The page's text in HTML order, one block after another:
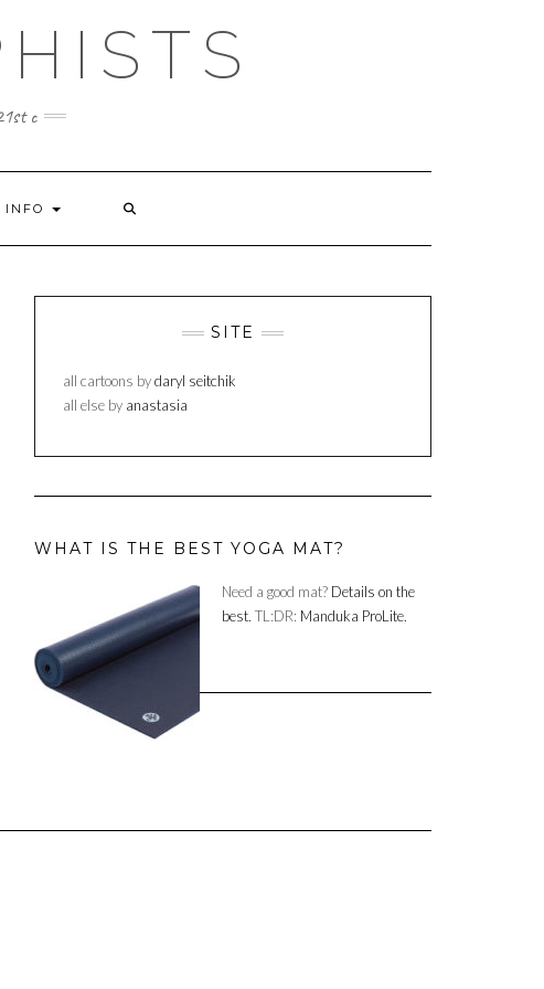
c
INFO
SITE
all cartoons bydaryl seitchik
all else by anastasia
WHAT IS THE BEST YOGA MAT?
Need a good mat? Details on the
best. TL:DR: Manduka ProLite.